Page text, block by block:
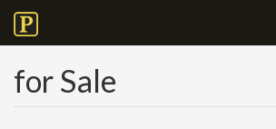
for Sale